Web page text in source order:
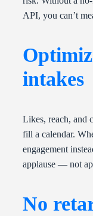
API, you can’t
intakes
Likes, reach, and
fill a calendar.
engagement
applause — not
No